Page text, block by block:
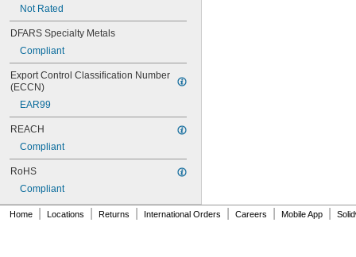
0.054"
0.055"
0.057"
0.059"
0.0595"
0.06"
0.061"
0.062"
1/16" to
1/16" to 3/16"
0.063"
0.0635"
0.064"
0.065"
Not Rated
DFARS Specialty Metals
Compliant
Export Control Classification Number
(ECCN)
EAR99
REACH
Compliant
RoHS
Compliant
Home Locations Returns International Orders Careers Mobile App